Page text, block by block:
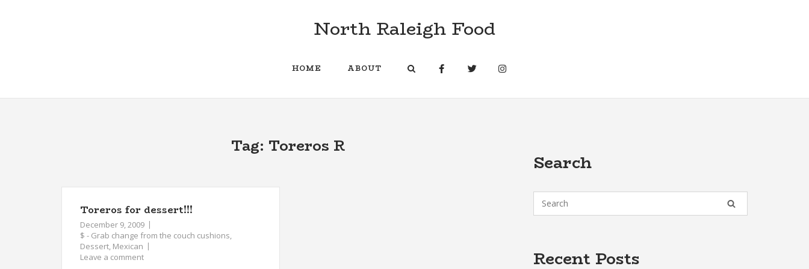
North Raleigh Food
HOME ABOUT
Tag: Toreros R
Toreros for dessert!!!
December 9, 2009
$ - Grab change from the couch cushions,
Dessert, Mexican
Leave a comment
Search
Recent Posts